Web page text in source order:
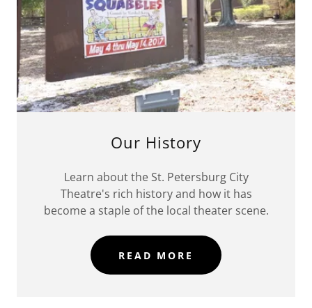
Our History
Learn about the St. Petersburg City
Theatre's rich history and how it has
become a staple of the local theater scene.
READ MORE